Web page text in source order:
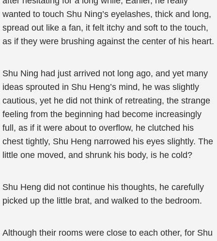
wanted to touch Shu Ning’s eyelashes, thick and long,
spread out like a fan, it felt itchy and soft to the touch,
as if they were brushing against the center of his heart.
Shu Ning had just arrived not long ago, and yet many
ideas sprouted in Shu Heng’s mind, he was slightly
cautious, yet he did not think of retreating, the strange
feeling from the beginning had become increasingly
full, as if it were about to overflow, he clutched his
chest tightly, Shu Heng narrowed his eyes slightly. The
little one moved, and shrunk his body, is he cold?
Shu Heng did not continue his thoughts, he carefully
picked up the little brat, and walked to the bedroom.
Although their rooms were close to each other, for Shu